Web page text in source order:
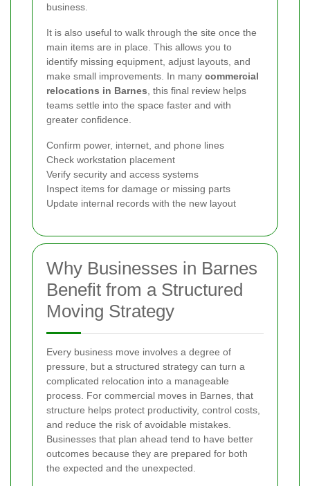
business.
It is also useful to walk through the site once the
main items are in place. This allows you to
identify missing equipment, adjust layouts, and
make small improvements. In many commercial
relocations in Barnes , this final review helps
teams settle into the space faster and with
greater confidence.
Confirm power, internet, and phone lines
Check workstation placement
Verify security and access systems
Inspect items for damage or missing parts
Update internal records with the new layout
Why Businesses in Barnes
Benefit from a Structured
Moving Strategy
Every business move involves a degree of
pressure, but a structured strategy can turn a
complicated relocation into a manageable
process. For commercial moves in Barnes, that
structure helps protect productivity, control costs,
and reduce the risk of avoidable mistakes.
Businesses that plan ahead tend to have better
outcomes because they are prepared for both
the expected and the unexpected.